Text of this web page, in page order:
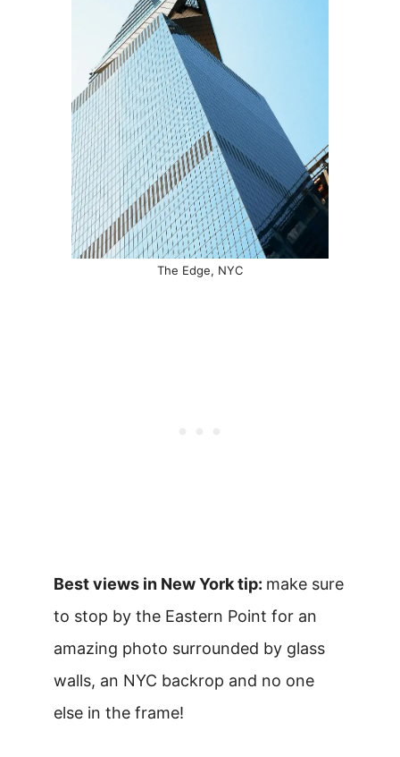
The Edge, NYC
Best views in New York tip: make sure
to stop by the Eastern Point for an
amazing photo surrounded by glass
walls, an NYC backrop and no one
else in the frame!